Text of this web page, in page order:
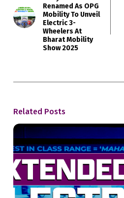
Renamed As OPG
Mobility To Unveil
Electric 3-
Wheelers At
Bharat Mobility
Show 2025
Related Posts